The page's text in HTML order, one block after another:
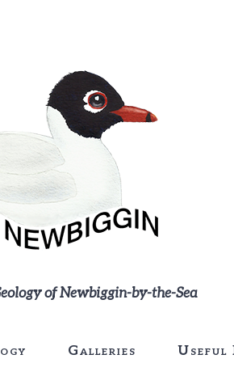
of Newbiggin-by-the-Sea
Galleries Useful